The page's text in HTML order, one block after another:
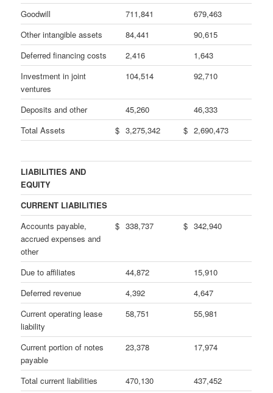
Goodwill
711,841
679,463
Other intangible assets
84,441
90,615
Deferred financing costs
2,416
1,643
Investment in joint
ventures
104,514 92,710
Deposits and other 45,260
46,333
Total Assets
$ 3,275,342 $ 2,690,473
LIABILITIES AND
EQUITY
CURRENT LIABILITIES
Accounts payable,
accrued expenses and
other
$ 338,737 $ 342,940
Due to affiliates 44,872
15,910
Deferred revenue
4,392
4,647
Current operating lease
liability
58,751 55,981
Current portion of notes
payable
23,378 17,974
Total current liabilities 470,130
437,452